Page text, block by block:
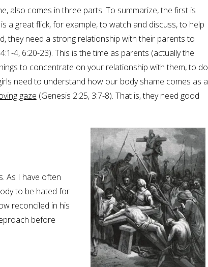
also comes in three parts. To summarize, the first is
a great flick, for example, to watch and discuss, to help
they need a strong relationship with their parents to
4, 6:20-23). This is the time as parents (actually the
to concentrate on your relationship with them, to do
need to understand how our body shame comes as a
gaze (Genesis 2:25, 3:7-8). That is, they need good
As I have often
to be hated for
reconciled in his
before